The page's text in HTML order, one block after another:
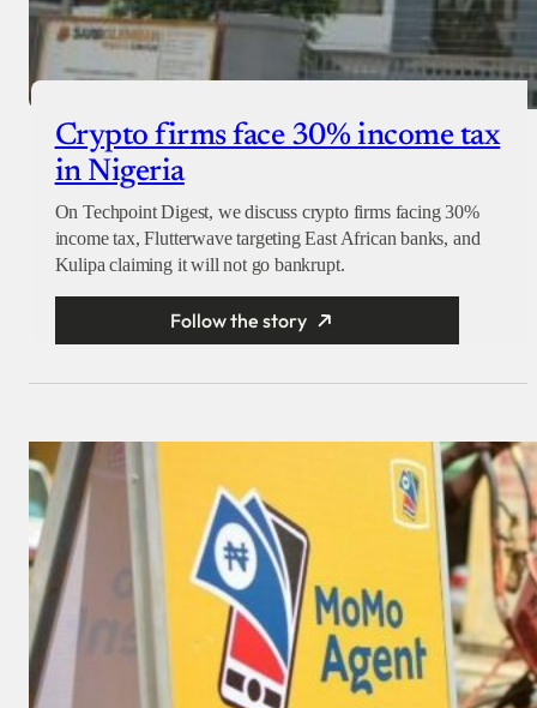
Crypto firms face 30% income tax
in Nigeria
On Techpoint Digest, we discuss crypto firms facing 30%
income tax, Flutterwave targeting East African banks, and
Kulipa claiming it will not go bankrupt.
Follow the story